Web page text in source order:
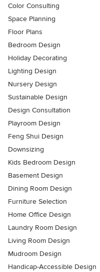
Color Consulting
Space Planning
Floor Plans
Bedroom Design
Holiday Decorating
Lighting Design
Nursery Design
Sustainable Design
Design Consultation
Playroom Design
Feng Shui Design
Downsizing
Kids Bedroom Design
Basement Design
Dining Room Design
Furniture Selection
Home Office Design
Laundry Room Design
Living Room Design
Mudroom Design
Handicap-Accessible Design